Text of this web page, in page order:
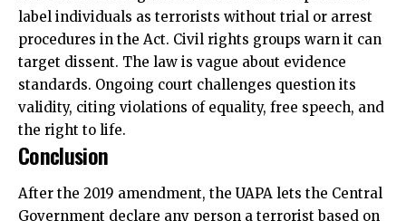
label individuals as terrorists without trial or arrest
procedures in the Act. Civil rights groups warn it can
target dissent. The law is vague about evidence
standards. Ongoing court challenges question its
validity, citing violations of equality, free speech, and
the right to life.
Conclusion
After the 2019 amendment, the UAPA lets the Central
Government declare any person a terrorist based on